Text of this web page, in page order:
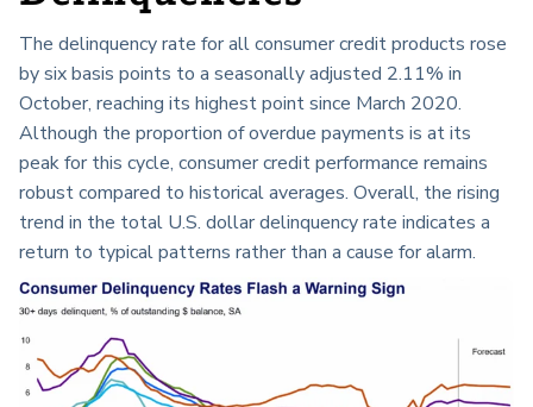
The delinquency rate for all consumer credit products rose
by six basis points to a seasonally adjusted 2.11% in
October, reaching its highest point since March 2020.
Although the proportion of overdue payments is at its
peak for this cycle, consumer credit performance remains
robust compared to historical averages. Overall, the rising
trend in the total U.S. dollar delinquency rate indicates a
return to typical patterns rather than a cause for alarm.